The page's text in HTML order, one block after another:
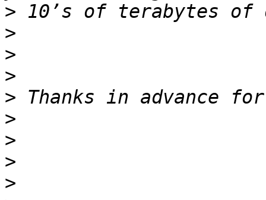
>
>
>
>
>
>
>
>
>